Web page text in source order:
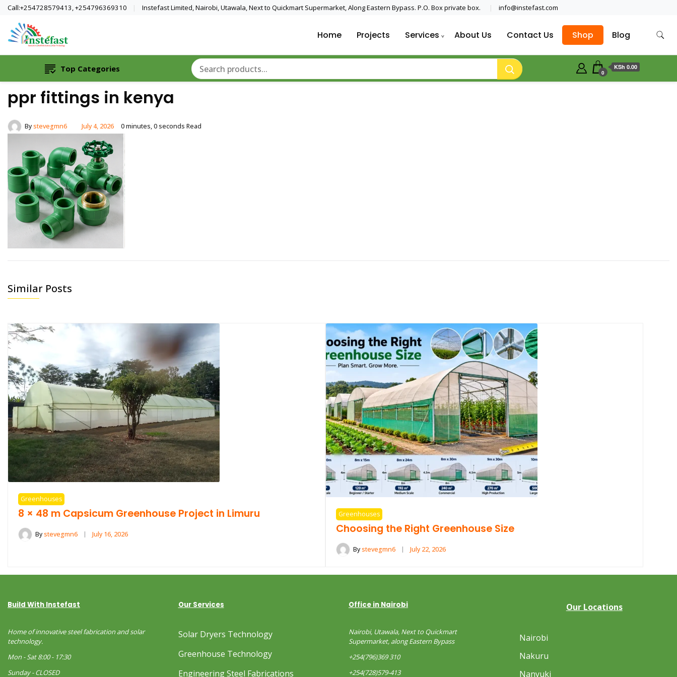
Call:+254728579413, +254796369310 Instefast Limited, Nairobi, Utawala, Next to Quickmart Supermarket, Along Eastern Bypass. P.O. Box private box. info@instefast.com
Home Projects Services About Us Contact Us Shop Blog
Top Categories 0
KSh 0.00
ppr fittings in kenya
Bystevegmn6 July 4, 2026 0 minutes, 0 seconds Read
Similar Posts
Greenhouses
8 × 48 m Capsicum Greenhouse Project in Limuru
Bystevegmn6 July 16, 2026
Greenhouses
Choosing the Right Greenhouse Size
Bystevegmn6 July 22, 2026
Build With Instefast
Home of innovative steel fabrication and solar
technology.
Mon - Sat 8:00 - 17:30
Sunday - CLOSED
Our Services
Solar Dryers Technology
Greenhouse Technology
Engineering Steel Fabrications
Office in Nairobi
Nairobi, Utawala, Next to Quickmart
Supermarket, along Eastern Bypass
+254(796)369 310
+254(728)579-413
Our Locations
Nairobi
Nakuru
Nanyuki